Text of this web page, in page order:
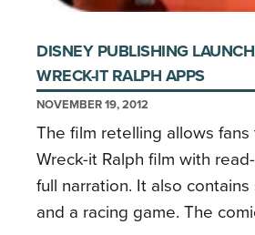
DISNEY PUBLISHING
WRECK-IT RALPH APPS
NOVEMBER 19, 2012
The film retelling allows
Wreck-it Ralph film with
full narration. It also
and a racing game. The